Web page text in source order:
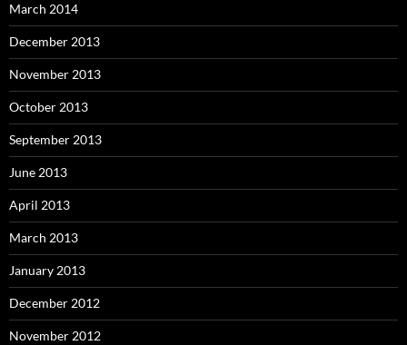
March 2014
December 2013
November 2013
October 2013
September 2013
June 2013
April 2013
March 2013
January 2013
December 2012
November 2012